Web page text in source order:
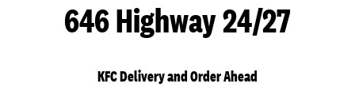
646 Highway 24/27
KFC Delivery and Order Ahead